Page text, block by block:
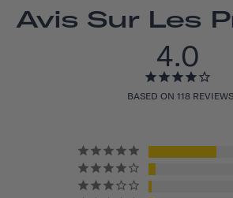
Avis Sur Les
4.0
BASED ON 118 REVIEWS